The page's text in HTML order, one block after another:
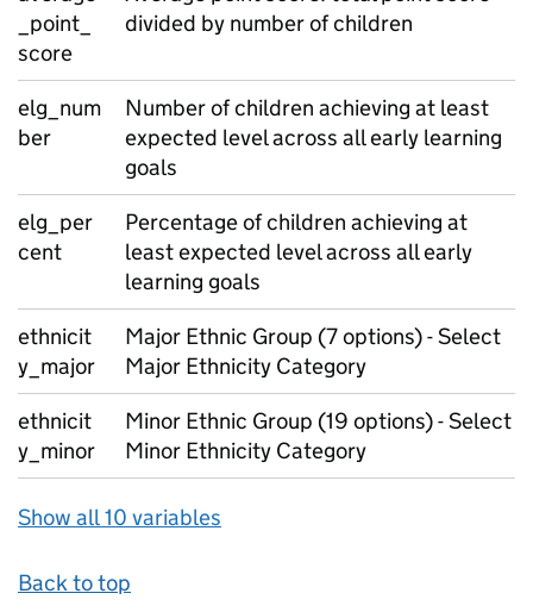
_point_
score
divided by number of children
elg_num
ber
Number of children achieving at least
expected level across all early learning
goals
elg_per
cent
Percentage of children achieving at
least expected level across all early
learning goals
ethnicit
y_major
Major Ethnic Group (7 options) - Select
Major Ethnicity Category
ethnicit
y_minor
Minor Ethnic Group (19 options) - Select
Minor Ethnicity Category
Show all 10 variables
Back to top